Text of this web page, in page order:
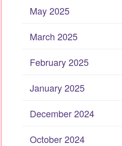
May 2025
March 2025
February 2025
January 2025
December 2024
October 2024